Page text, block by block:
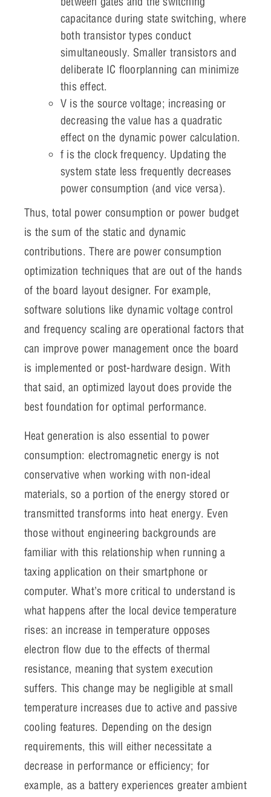
capacitance during state switching, where
both transistor types conduct
simultaneously. Smaller transistors and
deliberate IC floorplanning can minimize
this effect.
V is the source voltage; increasing or
decreasing the value has a quadratic
effect on the dynamic power calculation.
f is the clock frequency. Updating the
system state less frequently decreases
power consumption (and vice versa).
Thus, total power consumption or power budget
is the sum of the static and dynamic
contributions. There are power consumption
optimization techniques that are out of the hands
of the board layout designer. For example,
software solutions like dynamic voltage control
and frequency scaling are operational factors that
can improve power management once the board
is implemented or post-hardware design. With
that said, an optimized layout does provide the
best foundation for optimal performance.
Heat generation is also essential to power
consumption: electromagnetic energy is not
conservative when working with non-ideal
materials, so a portion of the energy stored or
transmitted transforms into heat energy. Even
those without engineering backgrounds are
familiar with this relationship when running a
taxing application on their smartphone or
computer. What’s more critical to understand is
what happens after the local device temperature
rises: an increase in temperature opposes
electron flow due to the effects of thermal
resistance, meaning that system execution
suffers. This change may be negligible at small
temperature increases due to active and passive
cooling features. Depending on the design
requirements, this will either necessitate a
decrease in performance or efficiency; for
example, as a battery experiences greater ambient